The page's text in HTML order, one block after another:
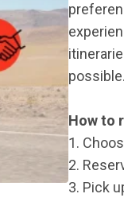
possible.
How to
1.
2.
3. Pick